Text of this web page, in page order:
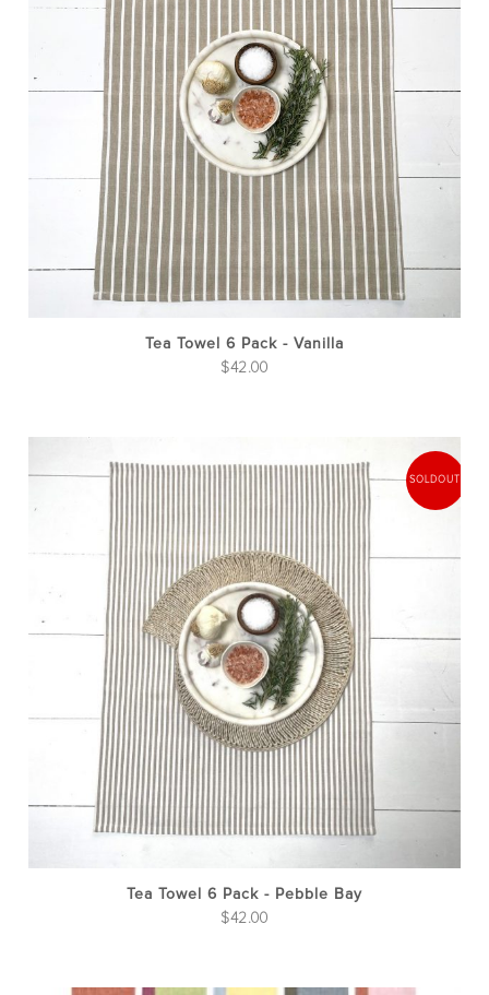
Tea Towel 6 Pack - Vanilla
$42.00
Tea Towel 6 Pack - Pebble Bay
$42.00